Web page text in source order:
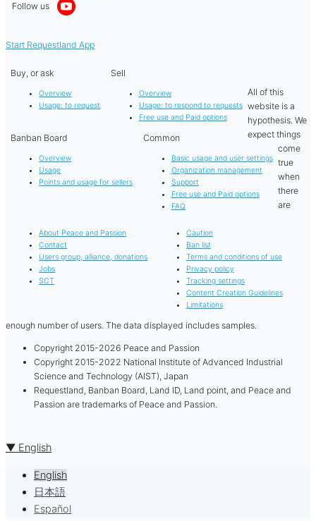
Follow us
Start Requestland App
Buy, or ask
Overview
Usage: to request
Sell
Overview
Usage: to respond to requests
Free use and Paid options
Banban Board
Overview
Usage
Points and usage for sellers
Common
Basic usage and user settings
Organization management
Support
Free use and Paid options
FAQ
About Peace and Passion
Contact
Users group, alliance, donations
Jobs
SCT
Caution
Ban list
Terms and conditions of use
Privacy policy
Tracking settings
Content Creation Guidelines
Limitations
All of this
website is a
hypothesis. We
expect things
come
true
when
there
are
enough number of users. The data displayed includes samples.
Copyright 2015-2026 Peace and Passion
Copyright 2015-2022 National Institute of Advanced Industrial
Science and Technology (AIST), Japan
Requestland, Banban Board, Land ID, Land point, and Peace and
Passion are trademarks of Peace and Passion.
▼ English
English
日本語
Español